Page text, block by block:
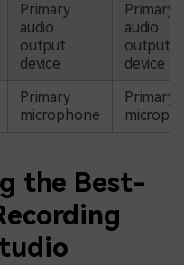
Primary
audio
output
device
Primary
audio
output
device
Primary
microphone
Primary
the Best-